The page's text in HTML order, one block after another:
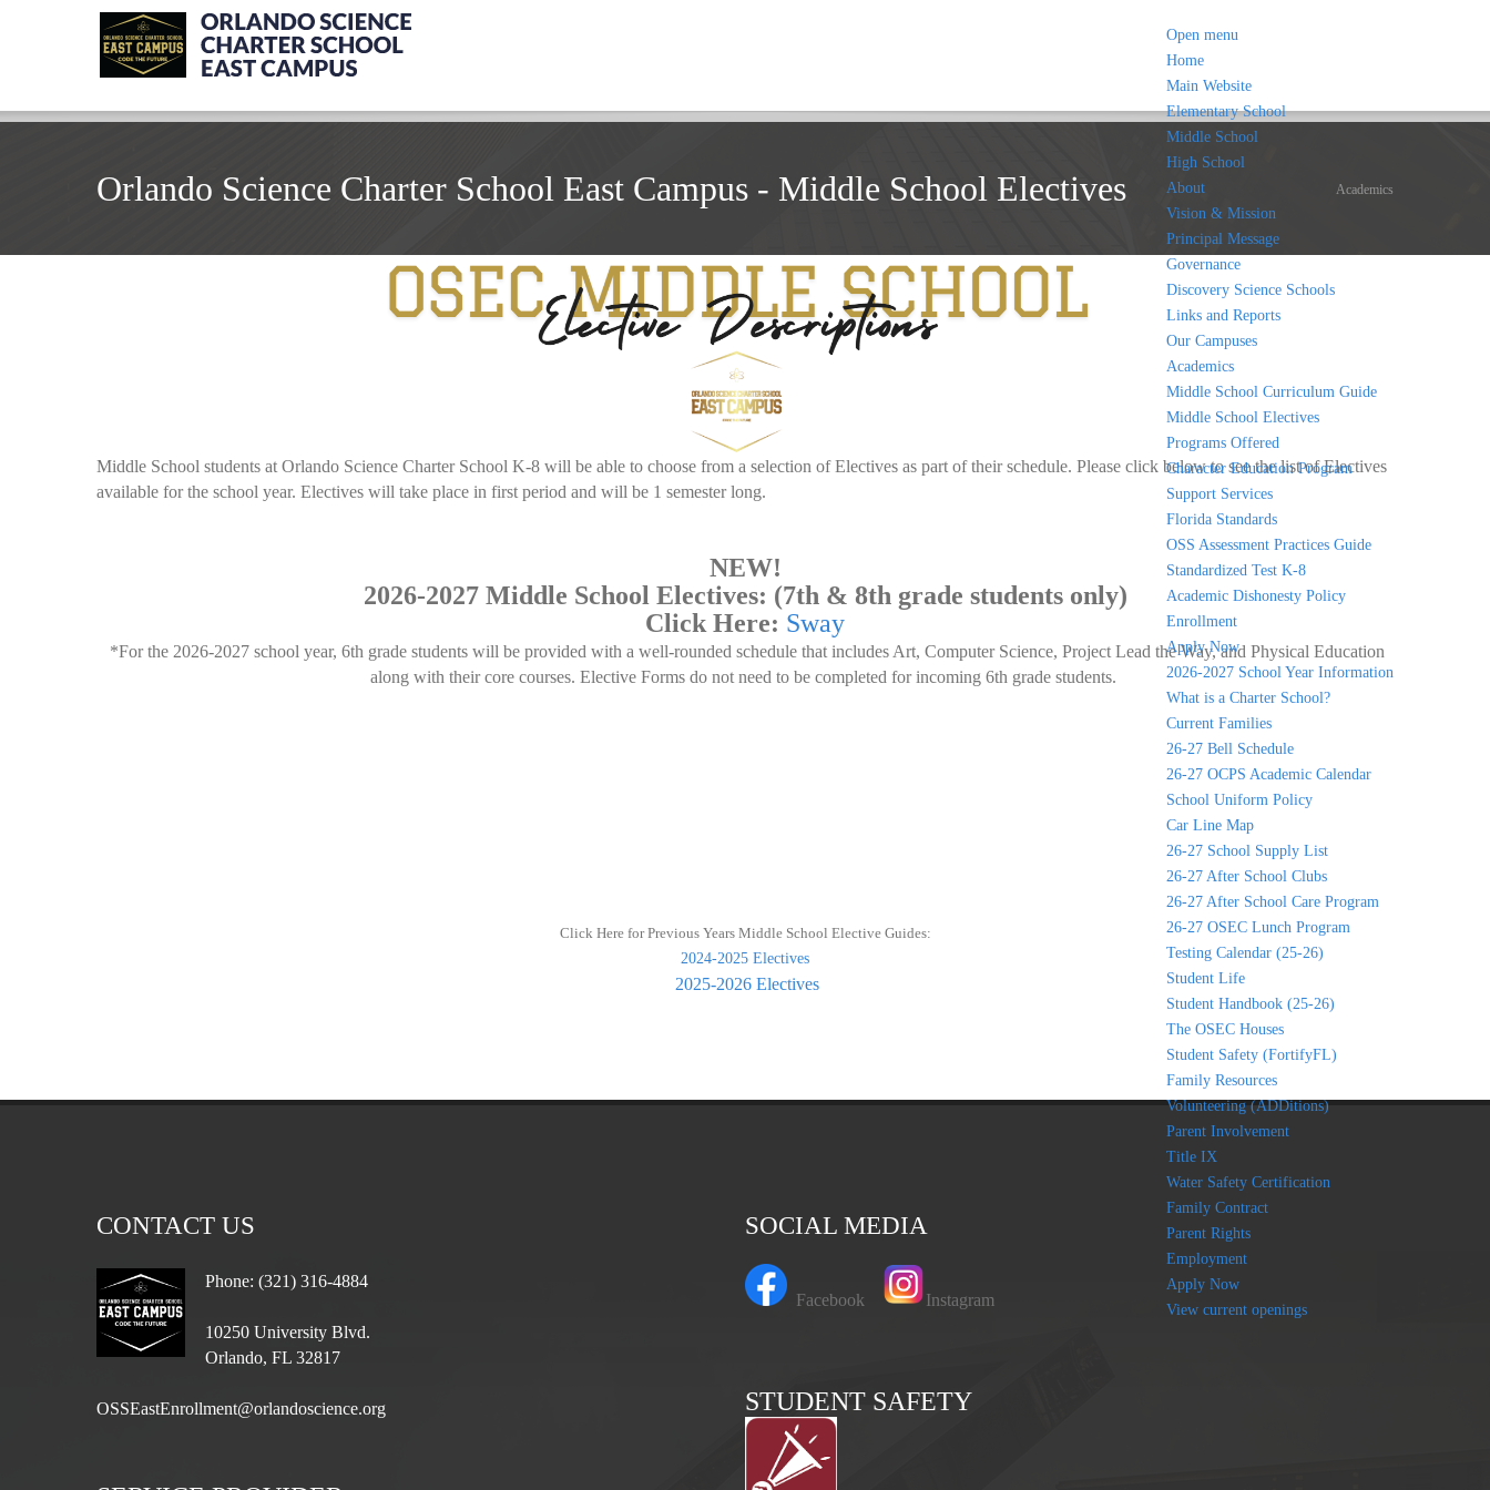
Open menu
Home
Main Website
Elementary School
Middle School
High School
About
Vision & Mission
Principal Message
Governance
Discovery Science Schools
Links and Reports
Our Campuses
Academics
Middle School Curriculum Guide
Middle School Electives
Programs Offered
Character Education Program
Support Services
Florida Standards
OSS Assessment Practices Guide
Standardized Test K-8
Academic Dishonesty Policy
Enrollment
Apply Now
2026-2027 School Year Information
What is a Charter School?
Current Families
26-27 Bell Schedule
26-27 OCPS Academic Calendar
School Uniform Policy
Car Line Map
26-27 School Supply List
26-27 After School Clubs
26-27 After School Care Program
26-27 OSEC Lunch Program
Testing Calendar (25-26)
Student Life
Student Handbook (25-26)
The OSEC Houses
Student Safety (FortifyFL)
Family Resources
Volunteering (ADDitions)
Parent Involvement
Title IX
Water Safety Certification
Family Contract
Parent Rights
Employment
Apply Now
View current openings
Orlando Science Charter School East Campus - Middle School Electives Academics
Middle School students at Orlando Science Charter School K-8 will be able to choose from a selection of Electives as part of their schedule. Please click below to see the list of Electives
available for the school year. Electives will take place in first period and will be 1 semester long.
NEW!
2026-2027 Middle School Electives: (7th & 8th grade students only)
Click Here: Sway
*For the 2026-2027 school year, 6th grade students will be provided with a well-rounded schedule that includes Art, Computer Science, Project Lead the Way, and Physical Education
along with their core courses. Elective Forms do not need to be completed for incoming 6th grade students.
Click Here for Previous Years Middle School Elective Guides:
2024-2025 Electives
2025-2026 Electives
CONTACT US
Phone: (321) 316-4884
10250 University Blvd.
Orlando, FL 32817
OSSEastEnrollment@orlandoscience.org
SOCIAL MEDIA
Facebook Instagram
STUDENT SAFETY